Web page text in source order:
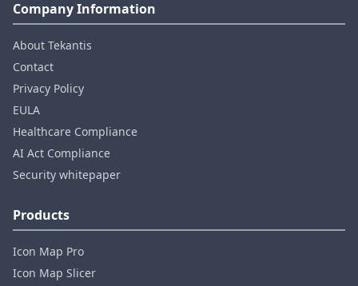
Company Information
About Tekantis
Contact
Privacy Policy
EULA
Healthcare Compliance
AI Act Compliance
Security whitepaper
Products
Icon Map Pro
Icon Map Slicer